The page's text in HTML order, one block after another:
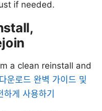
if needed.
a clean reinstall and
운로드 완벽 가이드 및
게 사용하기